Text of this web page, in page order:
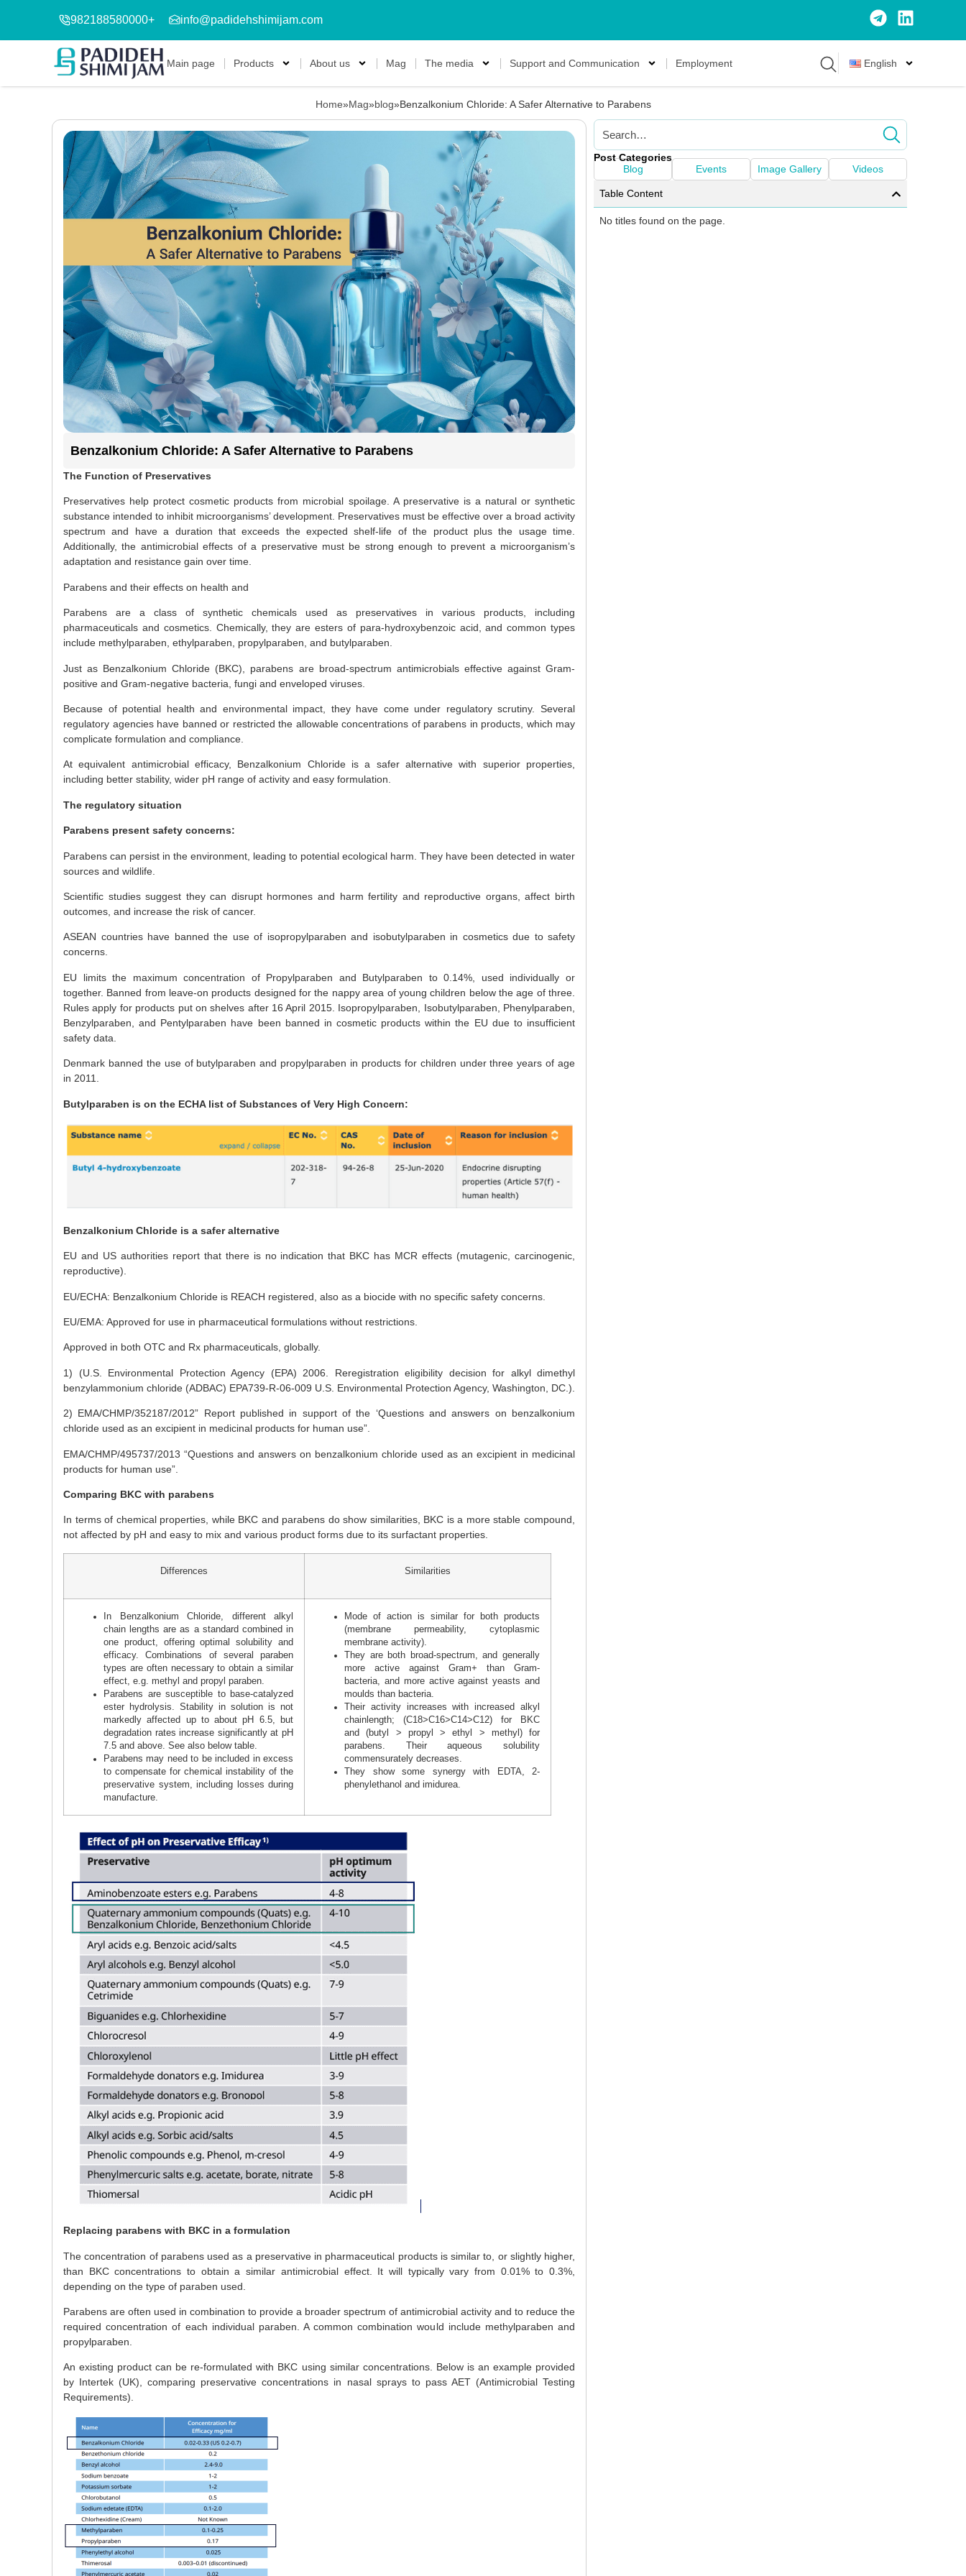
982188580000+ info@padidehshimijam.com
Main page Products About us Mag The media Support and Communication Employment English
Home»Mag»blog»Benzalkonium Chloride: A Safer Alternative to Parabens
Benzalkonium Chloride: A Safer Alternative to Parabens
The Function of Preservatives
Preservatives help protect cosmetic products from microbial spoilage. A preservative is a natural or synthetic
substance intended to inhibit microorganisms’ development. Preservatives must be effective over a broad activity
spectrum and have a duration that exceeds the expected shelf-life of the product plus the usage time.
Additionally, the antimicrobial effects of a preservative must be strong enough to prevent a microorganism’s
adaptation and resistance gain over time.
Parabens and their effects on health and
Parabens are a class of synthetic chemicals used as preservatives in various products, including
pharmaceuticals and cosmetics. Chemically, they are esters of para-hydroxybenzoic acid, and common types
include methylparaben, ethylparaben, propylparaben, and butylparaben.
Just as Benzalkonium Chloride (BKC), parabens are broad-spectrum antimicrobials effective against Gram-
positive and Gram-negative bacteria, fungi and enveloped viruses.
Because of potential health and environmental impact, they have come under regulatory scrutiny. Several
regulatory agencies have banned or restricted the allowable concentrations of parabens in products, which may
complicate formulation and compliance.
At equivalent antimicrobial efficacy, Benzalkonium Chloride is a safer alternative with superior properties,
including better stability, wider pH range of activity and easy formulation.
The regulatory situation
Parabens present safety concerns:
Parabens can persist in the environment, leading to potential ecological harm. They have been detected in water
sources and wildlife.
Scientific studies suggest they can disrupt hormones and harm fertility and reproductive organs, affect birth
outcomes, and increase the risk of cancer.
ASEAN countries have banned the use of isopropylparaben and isobutylparaben in cosmetics due to safety
concerns.
EU limits the maximum concentration of Propylparaben and Butylparaben to 0.14%, used individually or
together. Banned from leave-on products designed for the nappy area of young children below the age of three.
Rules apply for products put on shelves after 16 April 2015. Isopropylparaben, Isobutylparaben, Phenylparaben,
Benzylparaben, and Pentylparaben have been banned in cosmetic products within the EU due to insufficient
safety data.
Denmark banned the use of butylparaben and propylparaben in products for children under three years of age
in 2011.
Butylparaben is on the ECHA list of Substances of Very High Concern:
Benzalkonium Chloride is a safer alternative
EU and US authorities report that there is no indication that BKC has MCR effects (mutagenic, carcinogenic,
reproductive).
EU/ECHA: Benzalkonium Chloride is REACH registered, also as a biocide with no specific safety concerns.
EU/EMA: Approved for use in pharmaceutical formulations without restrictions.
Approved in both OTC and Rx pharmaceuticals, globally.
1) (U.S. Environmental Protection Agency (EPA) 2006. Reregistration eligibility decision for alkyl dimethyl
benzylammonium chloride (ADBAC) EPA739-R-06-009 U.S. Environmental Protection Agency, Washington, DC.).
2) EMA/CHMP/352187/2012” Report published in support of the ‘Questions and answers on benzalkonium
chloride used as an excipient in medicinal products for human use”.
EMA/CHMP/495737/2013 “Questions and answers on benzalkonium chloride used as an excipient in medicinal
products for human use”.
Comparing BKC with parabens
In terms of chemical properties, while BKC and parabens do show similarities, BKC is a more stable compound,
not affected by pH and easy to mix and various product forms due to its surfactant properties.
Differences Similarities
In Benzalkonium Chloride, different alkyl
chain lengths are as a standard combined in
one product, offering optimal solubility and
efficacy. Combinations of several paraben
types are often necessary to obtain a similar
effect, e.g. methyl and propyl paraben.
Parabens are susceptible to base-catalyzed
ester hydrolysis. Stability in solution is not
markedly affected up to about pH 6.5, but
degradation rates increase significantly at pH
7.5 and above. See also below table.
Parabens may need to be included in excess
to compensate for chemical instability of the
preservative system, including losses during
manufacture.
Mode of action is similar for both products
(membrane permeability, cytoplasmic
membrane activity).
They are both broad-spectrum, and generally
more active against Gram+ than Gram-
bacteria, and more active against yeasts and
moulds than bacteria.
Their activity increases with increased alkyl
chainlength; (C18>C16>C14>C12) for BKC
and (butyl > propyl > ethyl > methyl) for
parabens. Their aqueous solubility
commensurately decreases.
They show some synergy with EDTA, 2-
phenylethanol and imidurea.
Replacing parabens with BKC in a formulation
The concentration of parabens used as a preservative in pharmaceutical products is similar to, or slightly higher,
than BKC concentrations to obtain a similar antimicrobial effect. It will typically vary from 0.01% to 0.3%,
depending on the type of paraben used.
Parabens are often used in combination to provide a broader spectrum of antimicrobial activity and to reduce the
required concentration of each individual paraben. A common combination would include methylparaben and
propylparaben.
An existing product can be re-formulated with BKC using similar concentrations. Below is an example provided
by Intertek (UK), comparing preservative concentrations in nasal sprays to pass AET (Antimicrobial Testing
Requirements).
Post Categories
Blog
Events Image Gallery Videos
Table Content
No titles found on the page.